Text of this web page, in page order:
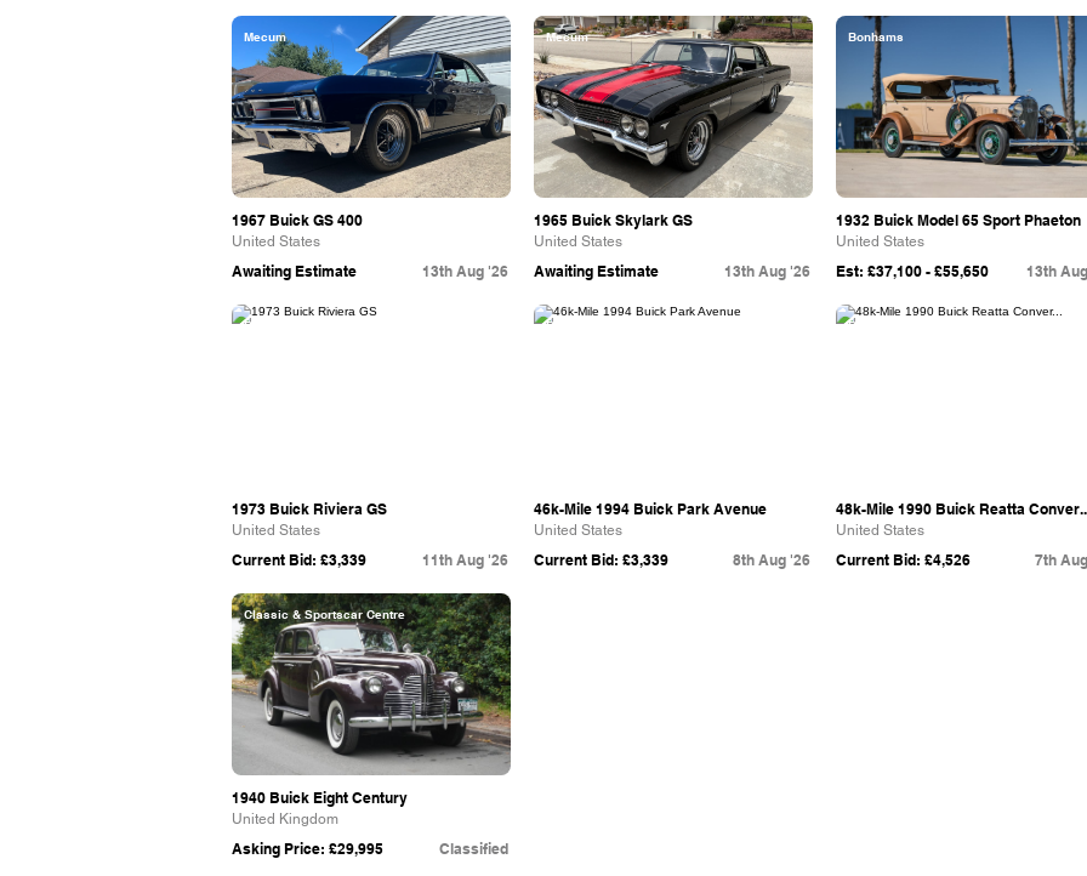
Mecum
1967 Buick GS 400
United States
Awaiting Estimate 13th Aug '26
Bring A Trailer
1973 Buick Riviera GS
United States
Current Bid: £3,339 11th Aug '26
Mecum
1965 Buick Skylark GS
United States
Awaiting Estimate 13th Aug '26
Bring A Trailer
46k-Mile 1994 Buick Park Avenue
United States
Current Bid: £3,339 8th Aug '26
Bonhams
1932 Buick Model 65 Sport Phaeton
United States
Est: £37,100 - £55,650 13th
Bring A Trailer
48k-Mile 1990 Buick Reatta
United States
Current Bid: £4,526 7th
Classic & Sportscar Centre
1940 Buick Eight Century
United Kingdom
Asking Price: £29,995 Classified